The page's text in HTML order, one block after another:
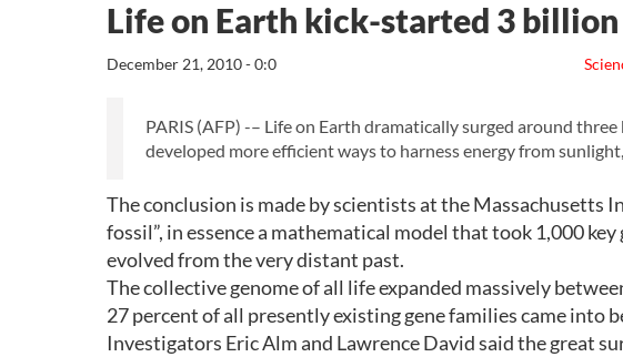
Life on Earth kick-started 3 billion
December 21, 2010 - 0:0
PARIS (AFP) -– Life on Earth dramatically surged around
developed more efficient ways to harness energy from
The conclusion is made by scientists at the Massachusetts
fossil”, in essence a mathematical model that took 1,000
evolved from the very distant past.
The collective genome of all life expanded massively
27 percent of all presently existing gene families came into
Investigators Eric Alm and Lawrence David said the great